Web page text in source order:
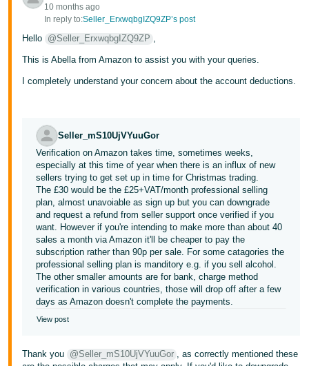
Tiếng
Việt -
10 months ago
In reply to:Seller_ErxwqbgIZQ9ZP’s post
Hello @Seller_ErxwqbgIZQ9ZP ,
This is Abella from Amazon to assist you with your queries.
I completely understand your concern about the account deductions.
Seller_mS10UjVYuuGor
Verification on Amazon takes time, sometimes weeks,
especially at this time of year when there is an influx of new
sellers trying to get set up in time for Christmas trading.
The £30 would be the £25+VAT/month professional selling
plan, almost unavoiable as sign up but you can downgrade
and request a refund from seller support once verified if you
want. However if you're intending to make more than about 40
sales a month via Amazon it'll be cheaper to pay the
subscription rather than 90p per sale. For some catagories the
professional selling plan is manditory e.g. if you sell alcohol.
The other smaller amounts are for bank, charge method
verification in various countries, those will drop off after a few
days as Amazon doesn't complete the payments.
View post
Thank you @Seller_mS10UjVYuuGor , as correctly mentioned these